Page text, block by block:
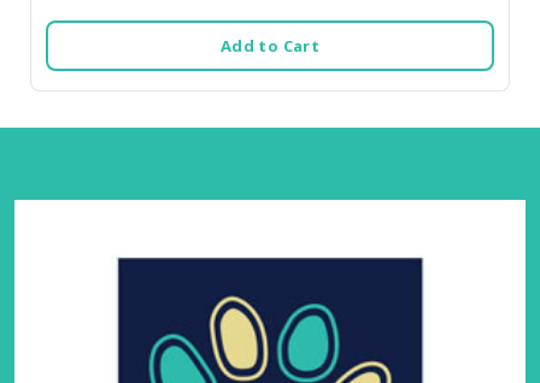
Add to Cart